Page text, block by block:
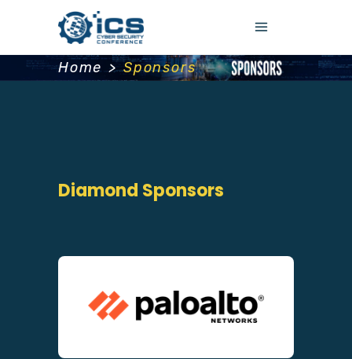
Home > Sponsors
Diamond Sponsors